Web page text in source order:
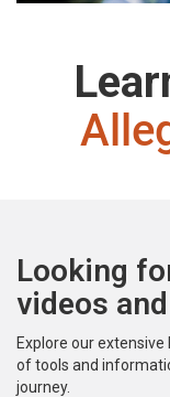
Looking
videos
Explore our
of tools and
journey.